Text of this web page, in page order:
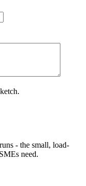
- the small, load-
need.